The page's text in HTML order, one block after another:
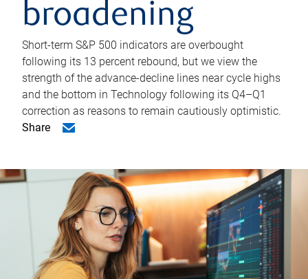
broadening
Short-term S&P 500 indicators are overbought
following its 13 percent rebound, but we view the
strength of the advance-decline lines near cycle highs
and the bottom in Technology following its Q4–Q1
correction as reasons to remain cautiously optimistic.
Share